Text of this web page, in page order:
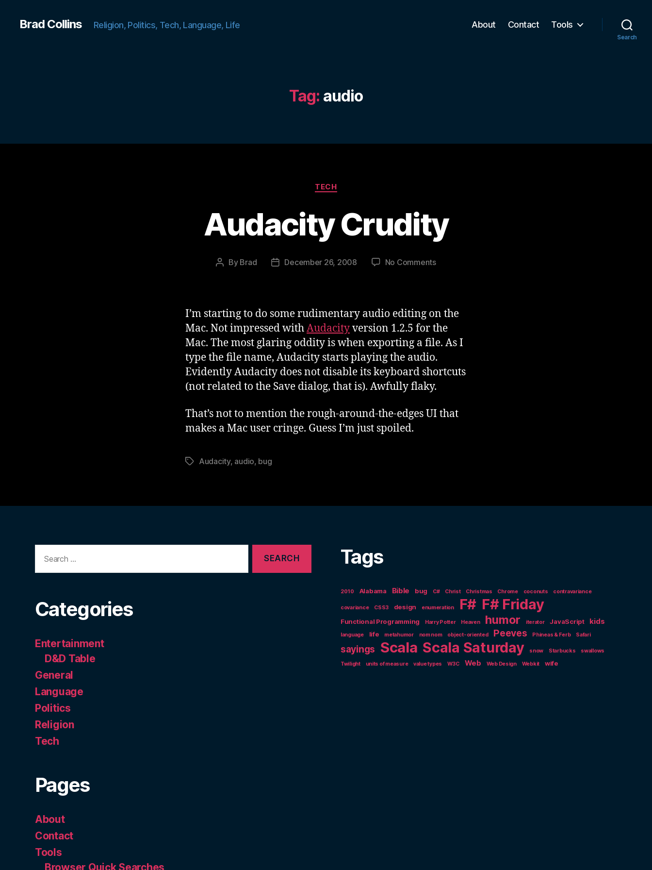
Brad Collins Religion, Politics, Tech, Language, Life About Contact Tools
Search
Tag: audio
Categories
TECH
Audacity Crudity
Post
By Brad
PostDecember 26, 2008 No Commentson
I’m starting to do some rudimentary audio editing on the
Mac. Not impressed withAudacityversion 1.2.5 for the
Mac. The most glaring oddity is when exporting a file. As I
type the file name, Audacity starts playing the audio.
Evidently Audacity does not disable its keyboard shortcuts
(not related to the Save dialog, that is). Awfully flaky.
That’s not to mention the rough-around-the-edges UI that
makes a Mac user cringe. Guess I’m just spoiled.
TagsAudacity, audio, bug
for:
Categories
Entertainment
D&D Table
General
Language
Politics
Religion
Tech
Pages
About
Contact
Tools
Browser Quick Searches
Tags
2010 Alabama Bible bug C# Christ Christmas Chrome coconuts contravariance
covariance CSS3 design enumeration F# F# Friday
Functional Programming Harry Potter Heaven humor iterator JavaScript kids
language life metahumor nom nom object-oriented Peeves Phineas & Ferb Safari
sayings Scala Scala Saturday snow Starbucks swallows
Twilight units of measure value types W3C Web Web Design Webkit wife